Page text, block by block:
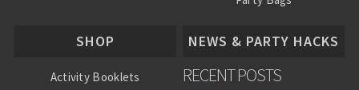
SHOP
Activity Booklets
NEWS & PARTY HACKS
RECENT POSTS